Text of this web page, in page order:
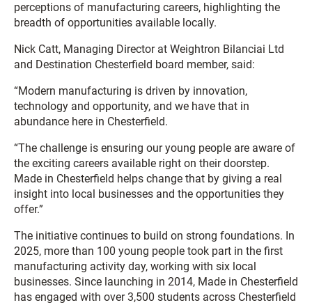
perceptions of manufacturing careers, highlighting the
breadth of opportunities available locally.
Nick Catt, Managing Director at Weightron Bilanciai Ltd
and Destination Chesterfield board member, said:
“Modern manufacturing is driven by innovation,
technology and opportunity, and we have that in
abundance here in Chesterfield.
“The challenge is ensuring our young people are aware of
the exciting careers available right on their doorstep.
Made in Chesterfield helps change that by giving a real
insight into local businesses and the opportunities they
offer.”
The initiative continues to build on strong foundations. In
2025, more than 100 young people took part in the first
manufacturing activity day, working with six local
businesses. Since launching in 2014, Made in Chesterfield
has engaged with over 3,500 students across Chesterfield